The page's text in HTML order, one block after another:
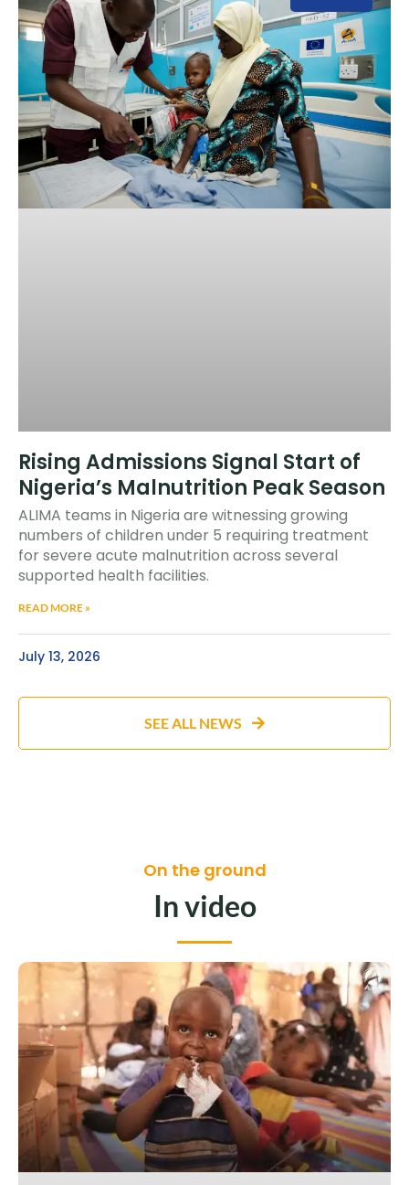
Rising Admissions Signal Start of
Nigeria’s Malnutrition Peak Season
ALIMA teams in Nigeria are witnessing growing
numbers of children under 5 requiring treatment
for severe acute malnutrition across several
supported health facilities.
READ MORE »
July 13, 2026
SEE ALL NEWS
On the ground
In video